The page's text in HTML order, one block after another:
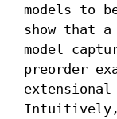
models to
show that
model
preorder
extensional
Intuitively,